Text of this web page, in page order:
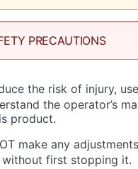
PRECAUTIONS
the risk of injury,
the operator’s
product.
make any
first stopping it.